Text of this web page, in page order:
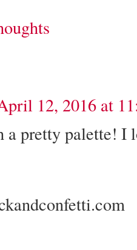
12, 2016 at
a pretty palette!